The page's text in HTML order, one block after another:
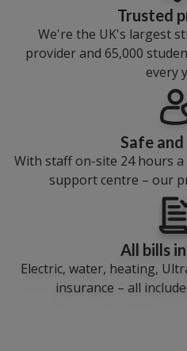
Trusted
We're the UK's largest
provider and 65,000
every
Safe
With staff on-site 24 hours a
support centre – our
All bills
Electric, water, heating,
insurance – all